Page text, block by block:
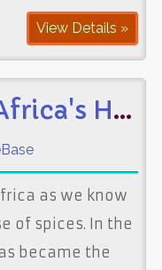
View Details »
Spices in South Africa's History
as we know
of spices. In the
became the